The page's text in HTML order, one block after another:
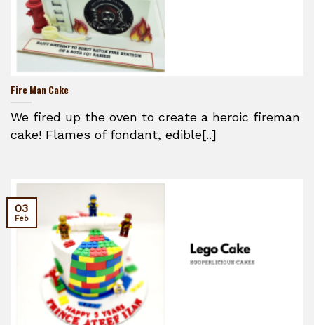
Fire Man Cake
We fired up the oven to create a heroic fireman
cake! Flames of fondant, edible[..]
03
Feb